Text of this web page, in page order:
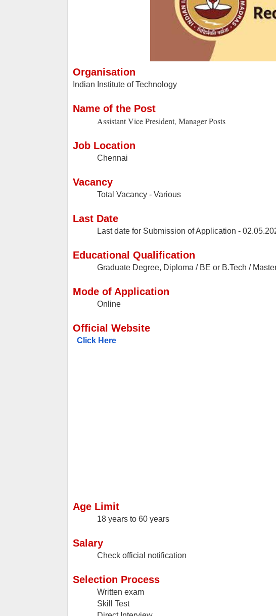
Organisation
Indian Institute of Technology
Name of the Post
Assistant Vice President, Manager Posts
Job Location
Chennai
Vacancy
Total Vacancy - Various
Last Date
Last date for Submission of Application -
Educational Qualification
Graduate Degree, Diploma / BE or B.Tech /
Mode of Application
Online
Official Website
Click Here
Age Limit
18 years to 60 years
Salary
Check official notification
Selection Process
Written exam
Skill Test